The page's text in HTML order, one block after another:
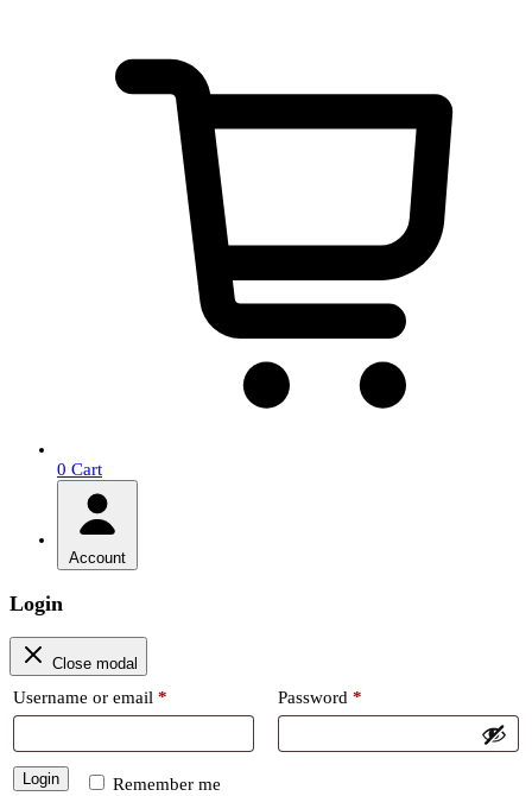
0 Cart
Account
Login
Close modal
Username or email * Password *Required
Remember me
Login